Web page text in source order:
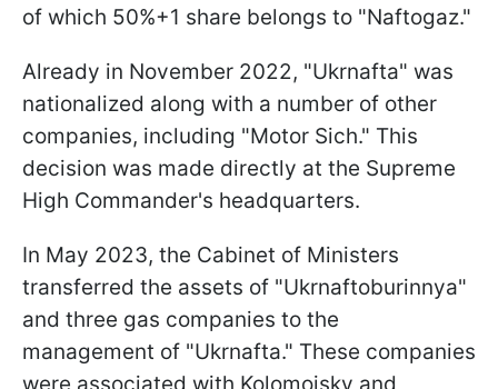
of which 50%+1 share belongs to "Naftogaz."
Already in November 2022, "Ukrnafta" was
nationalized along with a number of other
companies, including "Motor Sich." This
decision was made directly at the Supreme
High Commander's headquarters.
In May 2023, the Cabinet of Ministers
transferred the assets of "Ukrnaftoburinnya"
and three gas companies to the
management of "Ukrnafta." These companies